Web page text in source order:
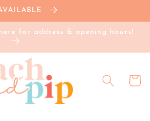
for address & opening hours!
Cart